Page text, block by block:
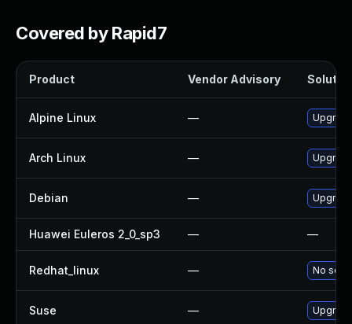
Covered by Rapid7
Product Vendor Advisory
Alpine Linux —
Arch Linux —
Debian —
Huawei Euleros 2_0_sp3 — —
Redhat_linux — No
Suse —